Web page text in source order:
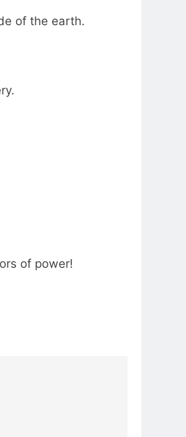
of the earth.
of power!